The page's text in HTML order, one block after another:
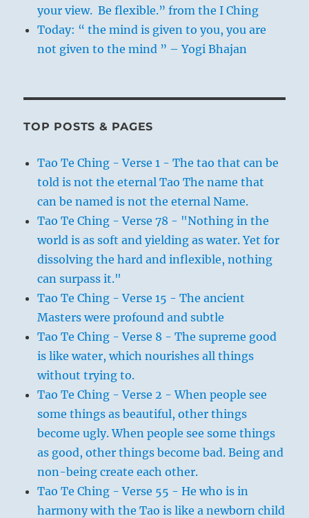
your view. Be flexible.” from the I Ching
Today: “ the mind is given to you, you are
not given to the mind ” – Yogi Bhajan
TOP POSTS & PAGES
Tao Te Ching - Verse 1 - The tao that can be
told is not the eternal Tao The name that
can be named is not the eternal Name.
Tao Te Ching - Verse 78 - "Nothing in the
world is as soft and yielding as water. Yet for
dissolving the hard and inflexible, nothing
can surpass it."
Tao Te Ching - Verse 15 - The ancient
Masters were profound and subtle
Tao Te Ching - Verse 8 - The supreme good
is like water, which nourishes all things
without trying to.
Tao Te Ching - Verse 2 - When people see
some things as beautiful, other things
become ugly. When people see some things
as good, other things become bad. Being and
non-being create each other.
Tao Te Ching - Verse 55 - He who is in
harmony with the Tao is like a newborn child